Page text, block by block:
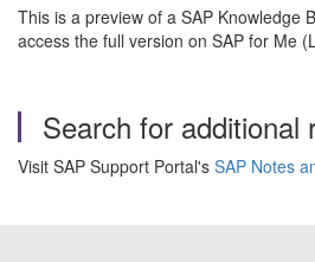
This is a preview of a SAP Knowledge
access the full version on SAP for Me
Search for additional
Visit SAP Support Portal's SAP Notes